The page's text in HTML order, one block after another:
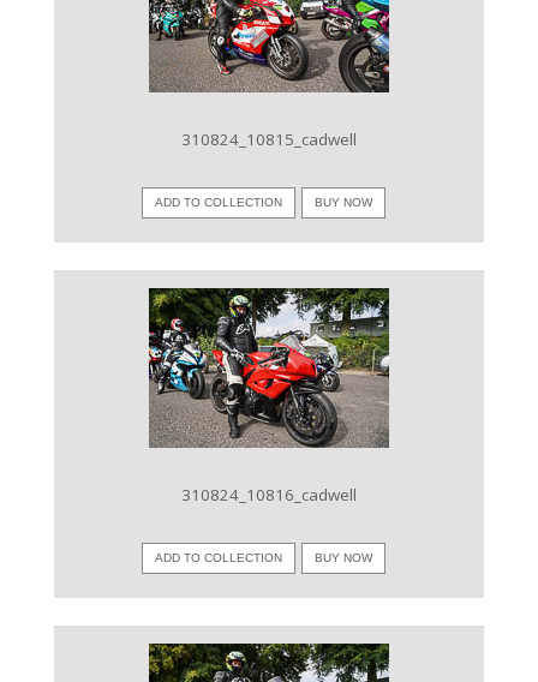
VIEW IMAGE
310824_10815_cadwell
ADD TO COLLECTION BUY NOW
VIEW IMAGE
310824_10816_cadwell
ADD TO COLLECTION BUY NOW